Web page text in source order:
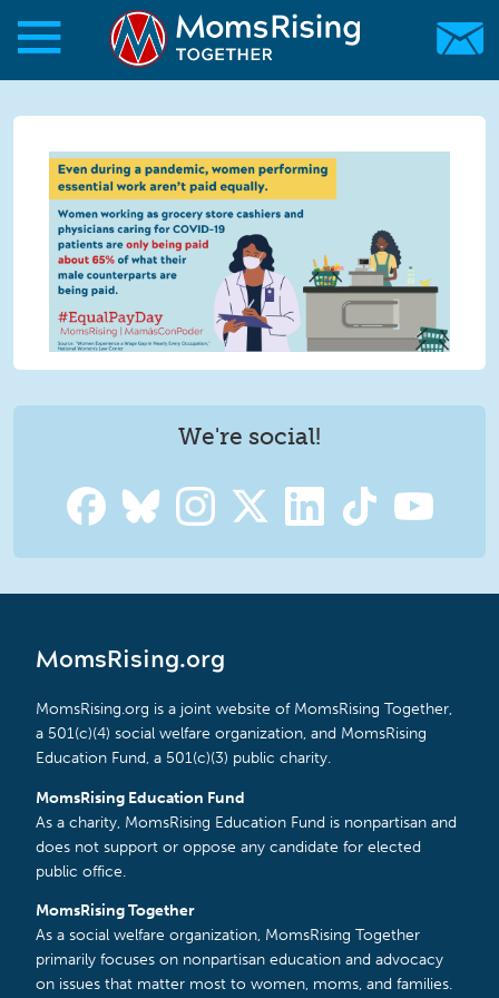
Skip to main content
Skip to main content
MomsRising.org
We're social!
MomsRising.org
MomsRising.org is a joint website of MomsRising Together,
a 501(c)(4) social welfare organization, and MomsRising
Education Fund, a 501(c)(3) public charity.
MomsRising Education Fund
As a charity, MomsRising Education Fund is nonpartisan and
does not support or oppose any candidate for elected
public office.
MomsRising Together
As a social welfare organization, MomsRising Together
primarily focuses on nonpartisan education and advocacy
on issues that matter most to women, moms, and families.